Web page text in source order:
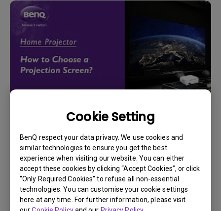
Cookie Setting
BenQ respect your data privacy. We use cookies and
similar technologies to ensure you get the best
experience when visiting our website. You can either
accept these cookies by clicking “Accept Cookies”, or click
“Only Required Cookies” to refuse all non-essential
technologies. You can customise your cookie settings
here at any time. For further information, please visit
How should I choose a projection screen?